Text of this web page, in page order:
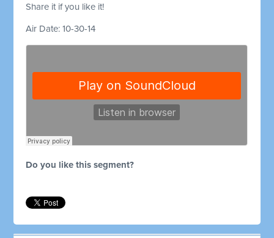
Share it if you like it!
Air Date: 10-30-14
Do you like this segment?